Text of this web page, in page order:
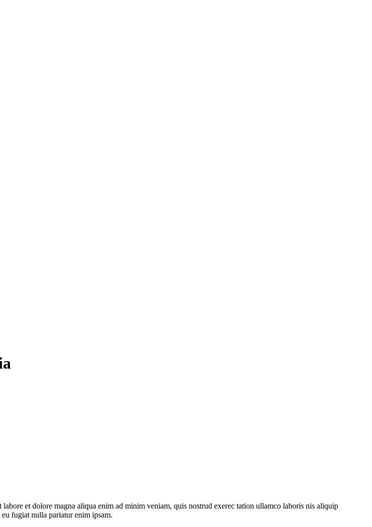
et dolore magna aliqua enim ad minim veniam, quis nostrud exerec tation ullamco laboris nis aliquip
fugiat nulla pariatur enim ipsam.